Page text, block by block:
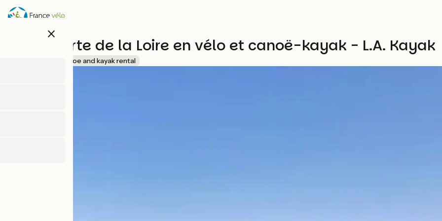
Direkt
zum
close
Découverte de la Loire en vélo et canoë-kayak - L.A. Kayak
Canoe and kayak rental